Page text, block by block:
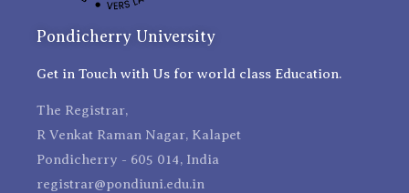
Pondicherry University
Get in Touch with Us for world class Education.
The Registrar,
R Venkat Raman Nagar, Kalapet
Pondicherry - 605 014, India
registrar@pondiuni.edu.in